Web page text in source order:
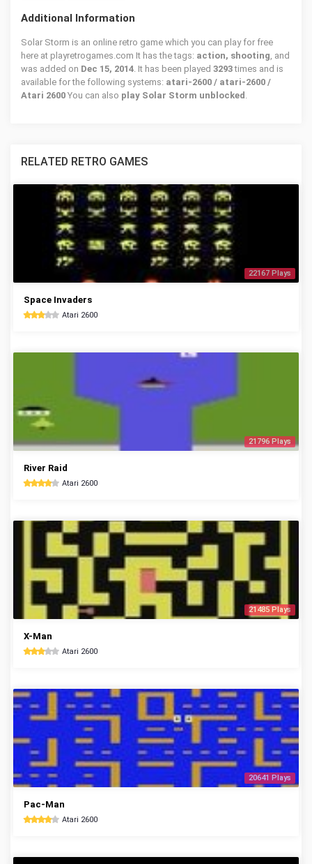
Additional Information
Solar Storm is an online retro game which you can play for free
here at playretrogames.com It has the tags: action, shooting, and
was added on Dec 15, 2014. It has been played 3293times and is
available for the following systems: atari-2600 / atari-2600 /
Atari 2600 You can also play Solar Storm unblocked .
RELATED RETRO GAMES
22167 Plays
Space Invaders
Atari 2600
21796 Plays
River Raid
Atari 2600
21485 Plays
X-Man
Atari 2600
20641 Plays
Pac-Man
Atari 2600